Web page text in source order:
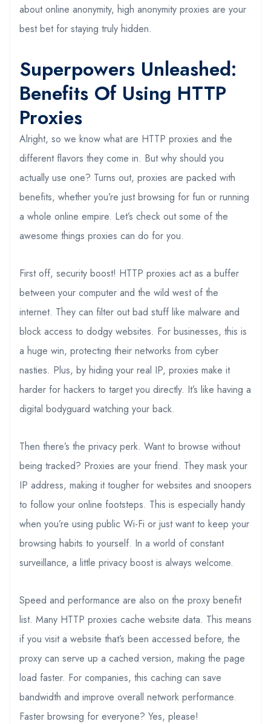
about online anonymity, high anonymity proxies are your
best bet for staying truly hidden.
Superpowers Unleashed:
Benefits Of Using HTTP
Proxies
Alright, so we know what are HTTP proxies and the
different flavors they come in. But why should you
actually use one? Turns out, proxies are packed with
benefits, whether you’re just browsing for fun or running
a whole online empire. Let’s check out some of the
awesome things proxies can do for you.
First off, security boost! HTTP proxies act as a buffer
between your computer and the wild west of the
internet. They can filter out bad stuff like malware and
block access to dodgy websites. For businesses, this is
a huge win, protecting their networks from cyber
nasties. Plus, by hiding your real IP, proxies make it
harder for hackers to target you directly. It’s like having a
digital bodyguard watching your back.
Then there’s the privacy perk. Want to browse without
being tracked? Proxies are your friend. They mask your
IP address, making it tougher for websites and snoopers
to follow your online footsteps. This is especially handy
when you’re using public Wi-Fi or just want to keep your
browsing habits to yourself. In a world of constant
surveillance, a little privacy boost is always welcome.
Speed and performance are also on the proxy benefit
list. Many HTTP proxies cache website data. This means
if you visit a website that’s been accessed before, the
proxy can serve up a cached version, making the page
load faster. For companies, this caching can save
bandwidth and improve overall network performance.
Faster browsing for everyone? Yes, please!